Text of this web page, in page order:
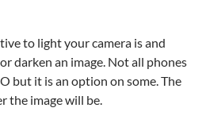
to light your camera is and
darken an image. Not all phones
but it is an option on some. The
the image will be.